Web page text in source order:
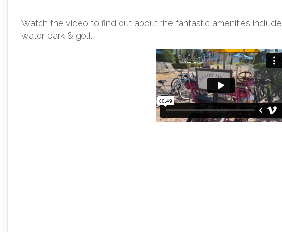
Watch the video to find out about the fantastic amenities
water park & golf.